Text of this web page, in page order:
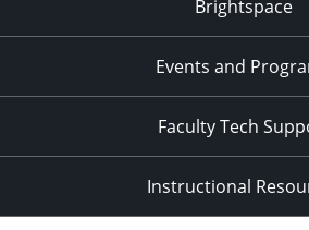
Brightspace
Events and
Faculty Tech
Instructional